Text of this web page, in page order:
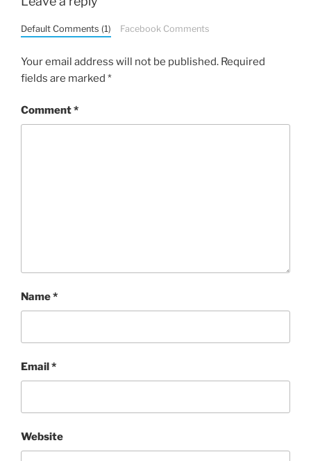
Default Comments (1) Facebook Comments
Your email address will not be published. Required
fields are marked *
Comment*
Name*
Email*
Website